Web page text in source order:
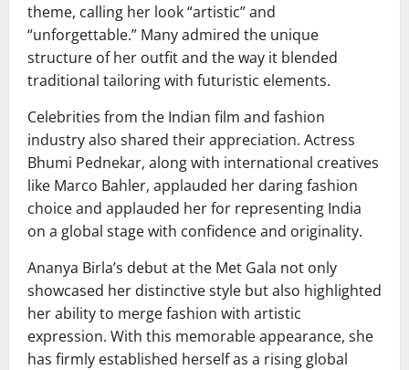
theme, calling her look “artistic” and
“unforgettable.” Many admired the unique
structure of her outfit and the way it blended
traditional tailoring with futuristic elements.
Celebrities from the Indian film and fashion
industry also shared their appreciation. Actress
Bhumi Pednekar, along with international creatives
like Marco Bahler, applauded her daring fashion
choice and applauded her for representing India
on a global stage with confidence and originality.
Ananya Birla’s debut at the Met Gala not only
showcased her distinctive style but also highlighted
her ability to merge fashion with artistic
expression. With this memorable appearance, she
has firmly established herself as a rising global